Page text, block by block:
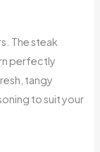
The steak
perfectly
tangy
to suit your